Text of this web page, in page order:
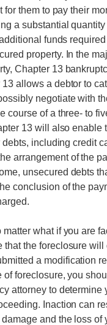
for them to pay their
a substantial
funds required
property. In the
Chapter 13
allows a debtor to
negotiate with
course of a three- to
13 will also enable
including credit
arrangement of the
unsecured debts
conclusion of the
matter what if you are
that the foreclosure
a modification
of foreclosure, you
attorney to determine
Inaction can
and the loss of